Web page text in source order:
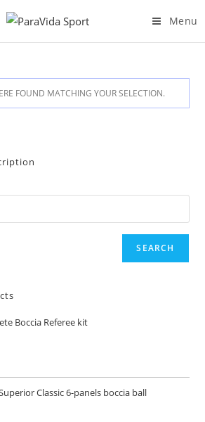
Menu
FOUND MATCHING YOUR SELECTION.
SEARCH
Boccia Referee kit
Classic 6-panels boccia ball